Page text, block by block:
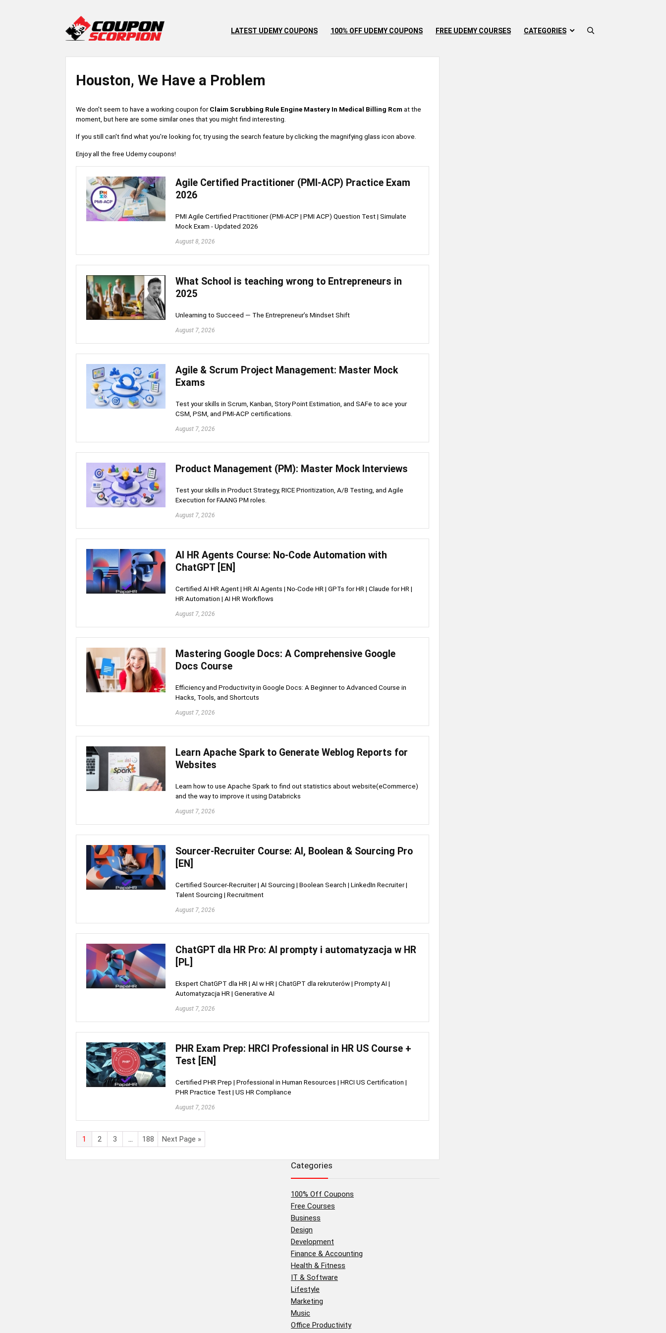
LATEST UDEMY COUPONS 100% OFF UDEMY COUPONS FREE UDEMY COURSES CATEGORIES
Houston, We Have a Problem
We don't seem to have a working coupon forClaim Scrubbing Rule Engine Mastery In Medical Billing Rcmat the
moment, but here are some similar ones that you might find interesting.
If you still can't find what you're looking for, try using the search feature by clicking the magnifying glass icon above.
Enjoy all the free Udemy coupons!
Agile Certified Practitioner (PMI-ACP) Practice Exam
2026
PMI Agile Certified Practitioner (PMI-ACP | PMI ACP) Question Test | Simulate
Mock Exam - Updated 2026
August 8, 2026
What School is teaching wrong to Entrepreneurs in
2025
Unlearning to Succeed — The Entrepreneur’s Mindset Shift
August 7, 2026
Agile & Scrum Project Management: Master Mock
Exams
Test your skills in Scrum, Kanban, Story Point Estimation, and SAFe to ace your
CSM, PSM, and PMI-ACP certifications.
August 7, 2026
Product Management (PM): Master Mock Interviews
Test your skills in Product Strategy, RICE Prioritization, A/B Testing, and Agile
Execution for FAANG PM roles.
August 7, 2026
AI HR Agents Course: No-Code Automation with
ChatGPT [EN]
Certified AI HR Agent | HR AI Agents | No-Code HR | GPTs for HR | Claude for HR |
HR Automation | AI HR Workflows
August 7, 2026
Mastering Google Docs: A Comprehensive Google
Docs Course
Efficiency and Productivity in Google Docs: A Beginner to Advanced Course in
Hacks, Tools, and Shortcuts
August 7, 2026
Learn Apache Spark to Generate Weblog Reports for
Websites
Learn how to use Apache Spark to find out statistics about website(eCommerce)
and the way to improve it using Databricks
August 7, 2026
Sourcer-Recruiter Course: AI, Boolean & Sourcing Pro
[EN]
Certified Sourcer-Recruiter | AI Sourcing | Boolean Search | LinkedIn Recruiter |
Talent Sourcing | Recruitment
August 7, 2026
ChatGPT dla HR Pro: AI prompty i automatyzacja w HR
[PL]
Ekspert ChatGPT dla HR | AI w HR | ChatGPT dla rekruterów | Prompty AI |
Automatyzacja HR | Generative AI
August 7, 2026
PHR Exam Prep: HRCI Professional in HR US Course +
Test [EN]
Certified PHR Prep | Professional in Human Resources | HRCI US Certification |
PHR Practice Test | US HR Compliance
August 7, 2026
1 2 3 188 Next Page »
Categories
100% Off Coupons
Free Courses
Business
Design
Development
Finance & Accounting
Health & Fitness
IT & Software
Lifestyle
Marketing
Music
Office Productivity